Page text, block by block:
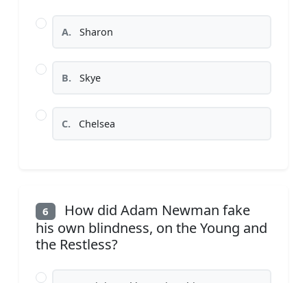
A. Sharon
B. Skye
C. Chelsea
6
How did Adam Newman fake
his own blindness, on the Young and
the Restless?